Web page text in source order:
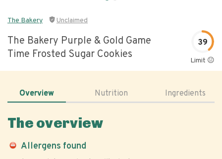
The Bakery Unclaimed
The Bakery Purple & Gold Game
Time Frosted Sugar Cookies
39
Limit 😐
Overview Nutrition Ingredients
The overview
Allergens found